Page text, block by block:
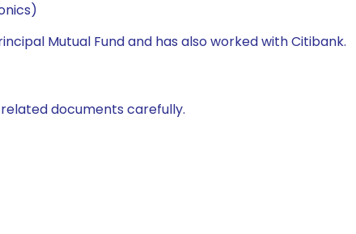
Mutual Fund and has also worked with Citibank.
documents carefully.